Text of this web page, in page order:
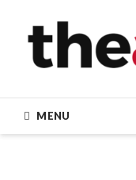
content
MENU